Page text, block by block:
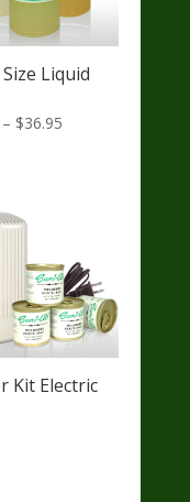
Liquid
– $36.95
Kit Electric